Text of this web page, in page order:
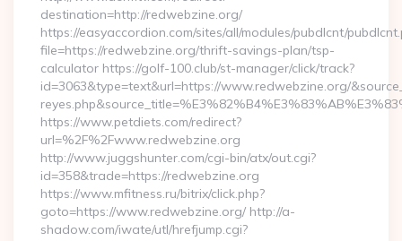
destination=http://redwebzine.org/
https://easyaccordion.com/sites/all/modules/pubdlcnt/
file=https://redwebzine.org/thrift-savings-plan/tsp-
calculator https://golf-100.club/st-manager/click/track?
id=3063&type=text&url=https://www.redwebzine.org/
https://www.petdiets.com/redirect?
url=%2F%2Fwww.redwebzine.org
http://www.juggshunter.com/cgi-bin/atx/out.cgi?
id=358&trade=https://redwebzine.org
https://www.mfitness.ru/bitrix/click.php?
goto=https://www.redwebzine.org/ http://a-
shadow.com/iwate/utl/hrefjump.cgi?